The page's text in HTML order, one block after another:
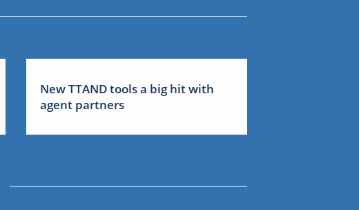
New TTAND tools a big hit with
agent partners